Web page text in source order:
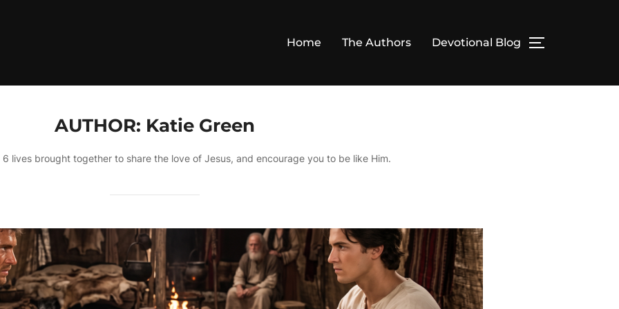
Home The Authors Devotional Blog TOGGLE
AUTHOR: Katie Green
lives brought together to share the love of Jesus, and encourage you to be like Him.